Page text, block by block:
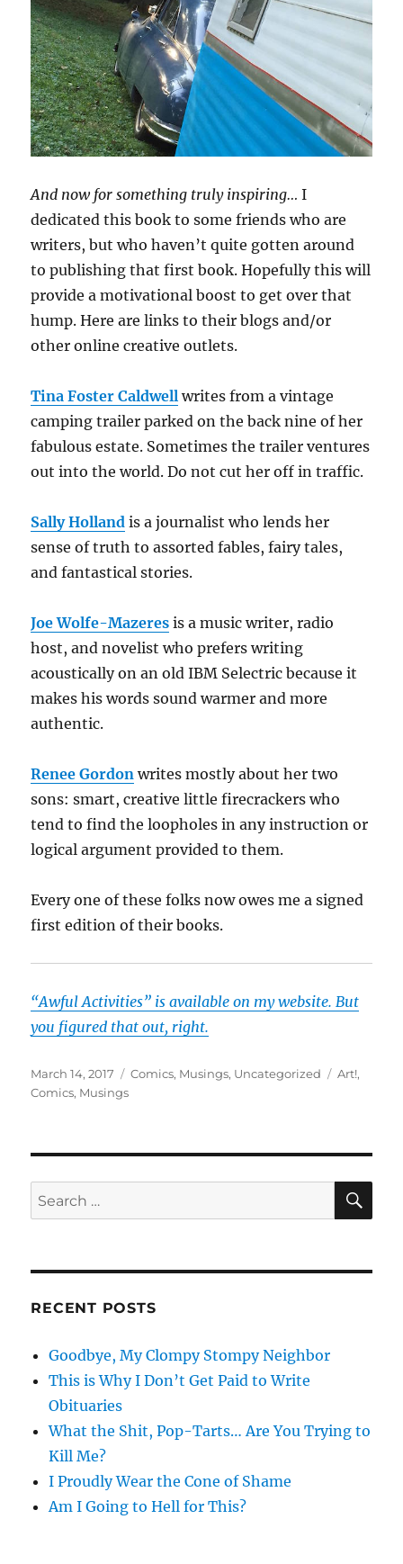
And now for something truly inspiring… I
dedicated this book to some friends who are
writers, but who haven’t quite gotten around
to publishing that first book. Hopefully this will
provide a motivational boost to get over that
hump. Here are links to their blogs and/or
other online creative outlets.
Tina Foster Caldwell writes from a vintage
camping trailer parked on the back nine of her
fabulous estate. Sometimes the trailer ventures
out into the world. Do not cut her off in traffic.
Sally Holland is a journalist who lends her
sense of truth to assorted fables, fairy tales,
and fantastical stories.
Joe Wolfe-Mazeres is a music writer, radio
host, and novelist who prefers writing
acoustically on an old IBM Selectric because it
makes his words sound warmer and more
authentic.
Renee Gordon writes mostly about her two
sons: smart, creative little firecrackers who
tend to find the loopholes in any instruction or
logical argument provided to them.
Every one of these folks now owes me a signed
first edition of their books.
“Awful Activities” is available on my website. But
you figured that out, right.
Posted
on
March 14, 2017 Categories
Comics, Musings, Uncategorized Tags
Art!,
Comics, Musings
Search
for:
RECENT POSTS
Goodbye, My Clompy Stompy Neighbor
This is Why I Don’t Get Paid to Write
Obituaries
What the Shit, Pop-Tarts… Are You Trying to
Kill Me?
I Proudly Wear the Cone of Shame
Am I Going to Hell for This?